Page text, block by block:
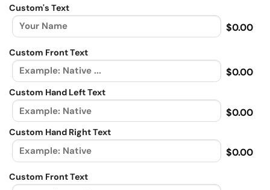
Custom's Text
$0.00
Custom Front Text
$0.00
Custom Hand Left Text
$0.00
Custom Hand Right Text
$0.00
Custom Front Text